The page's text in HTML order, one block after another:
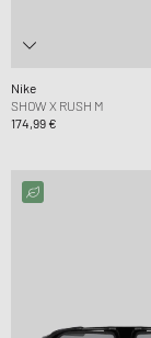
Nike
SHOW X RUSH M
174,99 €